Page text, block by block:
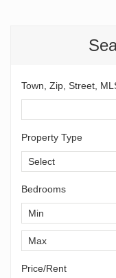
Town, Zip, Street,
Property Type
Bedrooms
Price/Rent